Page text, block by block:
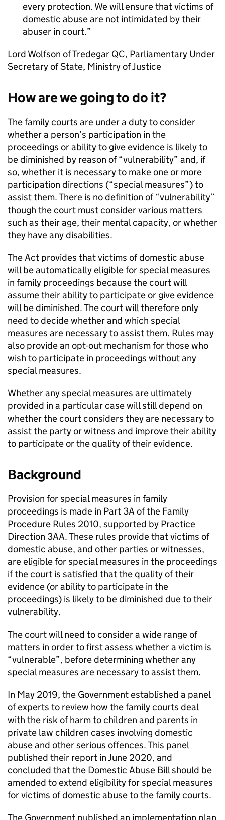
every protection. We will ensure that victims of
domestic abuse are not intimidated by their
abuser in court.
Lord Wolfson of Tredegar QC, Parliamentary Under
Secretary of State, Ministry of Justice
How are we going to do it?
The family courts are under a duty to consider
whether a person’s participation in the
proceedings or ability to give evidence is likely to
be diminished by reason of “vulnerability” and, if
so, whether it is necessary to make one or more
participation directions (“special measures”) to
assist them. There is no definition of “vulnerability”
though the court must consider various matters
such as their age, their mental capacity, or whether
they have any disabilities.
The Act provides that victims of domestic abuse
will be automatically eligible for special measures
in family proceedings because the court will
assume their ability to participate or give evidence
will be diminished. The court will therefore only
need to decide whether and which special
measures are necessary to assist them. Rules may
also provide an opt-out mechanism for those who
wish to participate in proceedings without any
special measures.
Whether any special measures are ultimately
provided in a particular case will still depend on
whether the court considers they are necessary to
assist the party or witness and improve their ability
to participate or the quality of their evidence.
Background
Provision for special measures in family
proceedings is made in Part 3A of the Family
Procedure Rules 2010, supported by Practice
Direction 3AA. These rules provide that victims of
domestic abuse, and other parties or witnesses,
are eligible for special measures in the proceedings
if the court is satisfied that the quality of their
evidence (or ability to participate in the
proceedings) is likely to be diminished due to their
vulnerability.
The court will need to consider a wide range of
matters in order to first assess whether a victim is
“vulnerable”, before determining whether any
special measures are necessary to assist them.
In May 2019, the Government established a panel
of experts to review how the family courts deal
with the risk of harm to children and parents in
private law children cases involving domestic
abuse and other serious offences. This panel
published their report in June 2020, and
concluded that the Domestic Abuse Bill should be
amended to extend eligibility for special measures
for victims of domestic abuse to the family courts.